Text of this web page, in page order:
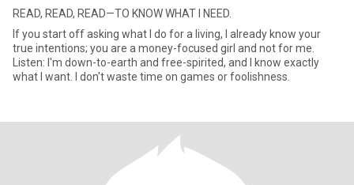
READ, READ, READ—TO KNOW WHAT I NEED.
If you start off asking what I do for a living, I already know your
true intentions; you are a money-focused girl and not for me.
Listen: I'm down-to-earth and free-spirited, and I know exactly
what I want. I don't waste time on games or foolishness.